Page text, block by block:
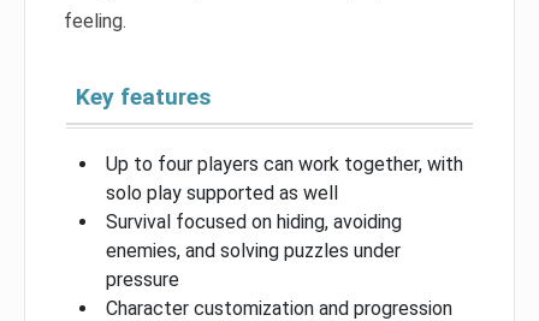
feeling.
Key features
Up to four players can work together, with
solo play supported as well
Survival focused on hiding, avoiding
enemies, and solving puzzles under
pressure
Character customization and progression